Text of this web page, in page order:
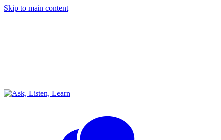
Skip to main content